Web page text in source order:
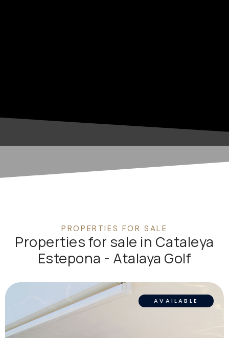
PROPERTIES FOR SALE
Properties for sale in Cataleya
Estepona - Atalaya Golf
AVAILABLE